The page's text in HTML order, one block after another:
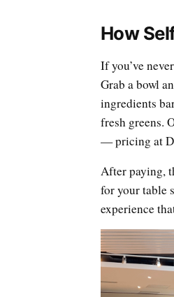
How
If you’ve
Grab a bowl
ingredients
fresh greens.
— pricing at
After paying,
for your table
experience